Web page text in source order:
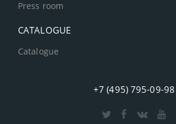
Press room
CATALOGUE
Catalogue
+7 (495) 795-09-98